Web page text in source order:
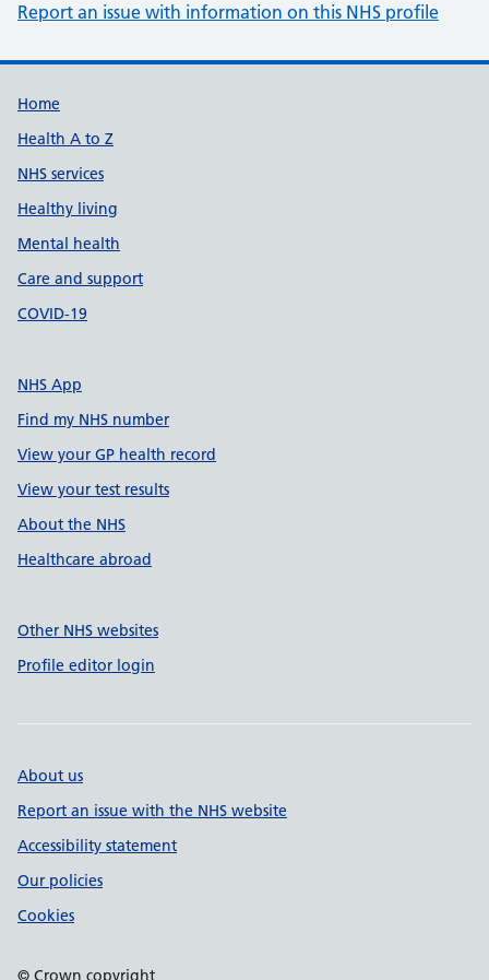
Report an issue with information on this NHS profile
Support links
Home
Health A to Z
NHS services
Healthy living
Mental health
Care and support
COVID-19
NHS App
Find my NHS number
View your GP health record
View your test results
About the NHS
Healthcare abroad
Other NHS websites
Profile editor login
About us
Report an issue with the NHS website
Accessibility statement
Our policies
Cookies
© Crown copyright